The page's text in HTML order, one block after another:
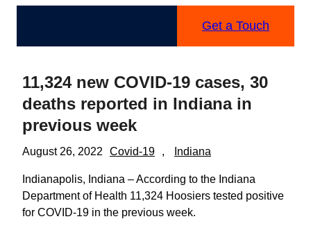
Get a Touch
11,324 new COVID-19 cases, 30
deaths reported in Indiana in
previous week
August 26, 2022 Covid-19 , Indiana
Indianapolis, Indiana – According to the Indiana
Department of Health 11,324 Hoosiers tested positive
for COVID-19 in the previous week.